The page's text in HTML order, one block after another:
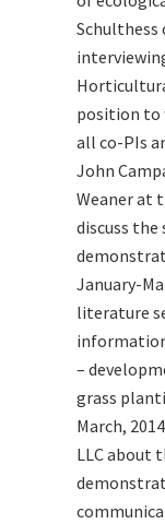
Schulthess
position to
all co-PIs
John
Weaner at
discuss
January-
literature
–
grass
March,
LLC about